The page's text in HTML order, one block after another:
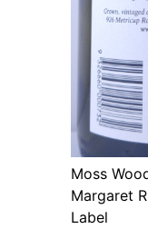
Moss
Margaret
Label